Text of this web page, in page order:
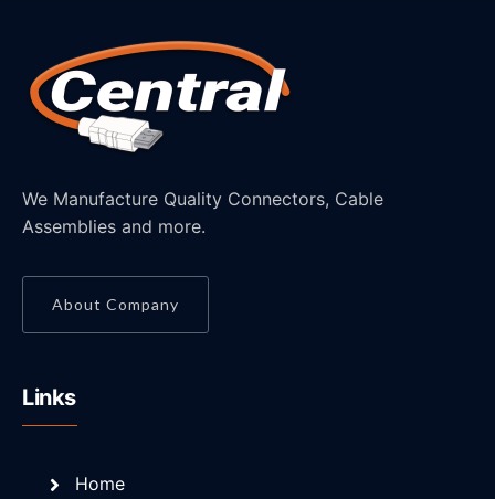
We Manufacture Quality Connectors, Cable
Assemblies and more.
About Company
Links
Home